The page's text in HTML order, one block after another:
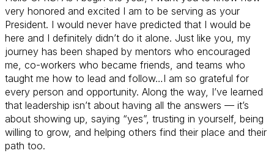
very honored and excited I am to be serving as your
President. I would never have predicted that I would be
here and I definitely didn’t do it alone. Just like you, my
journey has been shaped by mentors who encouraged
me, co-workers who became friends, and teams who
taught me how to lead and follow…I am so grateful for
every person and opportunity. Along the way, I’ve learned
that leadership isn’t about having all the answers — it’s
about showing up, saying “yes”, trusting in yourself, being
willing to grow, and helping others find their place and their
path too.